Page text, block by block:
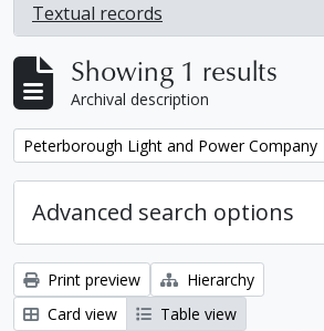
Textual records
, 1 results
Showing 1 results
Archival description
Remove filter:
Peterborough Light and Power Company
Advanced search options
Print preview
Hierarchy
Card view
Table view